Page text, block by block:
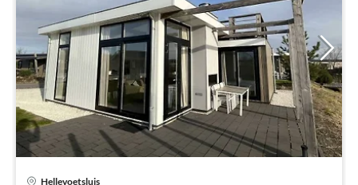
Hellevoetsluis